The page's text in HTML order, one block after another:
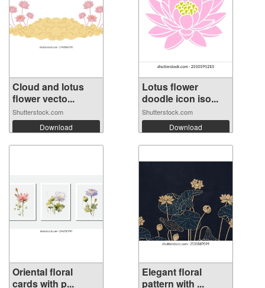
Cloud and lotus
flower vecto...
Shutterstock.com
Download
Lotus flower
doodle icon iso...
Shutterstock.com
Download
Oriental floral
cards with p...
Elegant floral
pattern with ...